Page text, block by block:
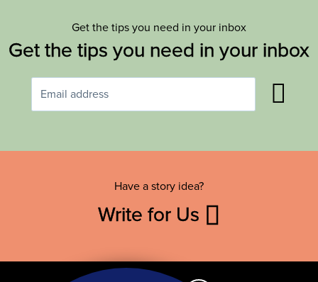
Get the tips you need in your inbox
Get the tips you need in your inbox
Have a story idea?
Write for Us